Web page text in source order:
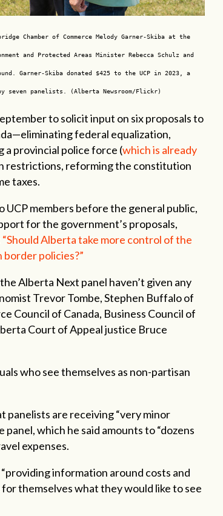
Chamber of Commerce Melody Garner-Skiba at the
and Protected Areas Minister Rebecca Schulz and
Garner-Skiba donated $425 to the UCP in 2023, a
seven panelists. (Alberta Newsroom/Flickr)
to solicit input on six proposals to
federal equalization,
a provincial police force (which is already
restrictions, reforming the constitution
taxes.
members before the general public,
for the government’s proposals,
“Should Alberta take more control of the
policies?”
Alberta Next panel haven’t given any
Trevor Tombe, Stephen Buffalo of
Council of Canada, Business Council of
Court of Appeal justice Bruce
who see themselves as non-partisan
panelists are receiving “very minor
which he said amounts to “dozens
expenses.
information around costs and
themselves what they would like to see